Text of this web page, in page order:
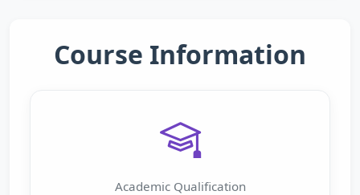
Course Information
Academic Qualification